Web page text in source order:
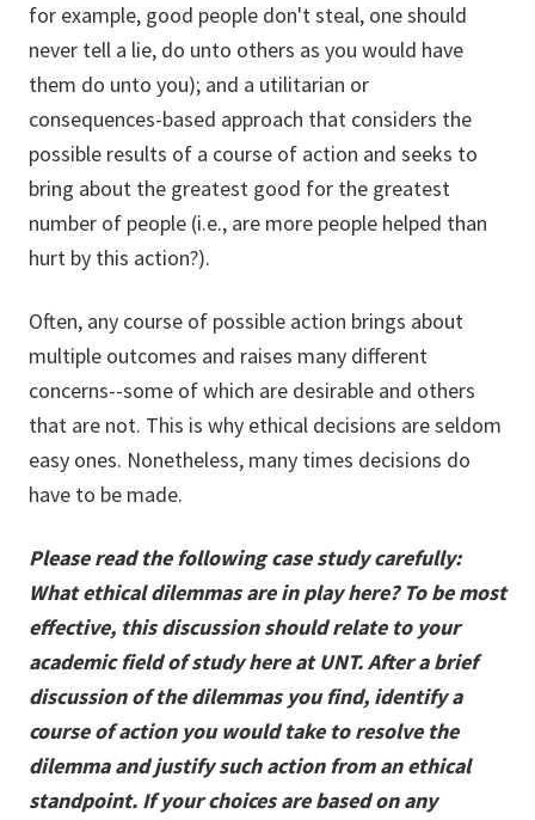
for example, good people don't steal, one should
never tell a lie, do unto others as you would have
them do unto you); and a utilitarian or
consequences-based approach that considers the
possible results of a course of action and seeks to
bring about the greatest good for the greatest
number of people (i.e., are more people helped than
hurt by this action?).
Often, any course of possible action brings about
multiple outcomes and raises many different
concerns--some of which are desirable and others
that are not. This is why ethical decisions are seldom
easy ones. Nonetheless, many times decisions do
have to be made.
Please read the following case study carefully:
What ethical dilemmas are in play here? To be most
effective, this discussion should relate to your
academic field of study here at UNT. After a brief
discussion of the dilemmas you find, identify a
course of action you would take to resolve the
dilemma and justify such action from an ethical
standpoint. If your choices are based on any